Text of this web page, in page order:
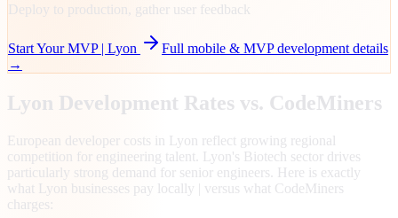
Deploy to production, gather user feedback
Start Your MVP | Lyon
Full mobile & MVP development details
→
Lyon Development Rates vs. CodeMiners
European developer costs in Lyon reflect growing regional
competition for engineering talent. Lyon's Biotech sector drives
particularly strong demand for senior engineers. Here is exactly
what Lyon businesses pay locally | versus what CodeMiners
charges: